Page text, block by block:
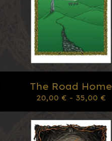
The Road Home
20,00 € - 35,00 €